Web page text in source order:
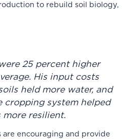
to rebuild soil biology,
25 percent higher
His input costs
held more water, and
cropping system helped
more resilient.
are encouraging and provide